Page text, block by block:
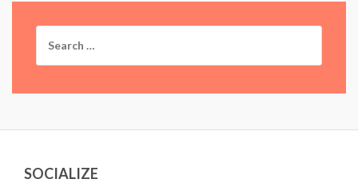
for:
SOCIALIZE